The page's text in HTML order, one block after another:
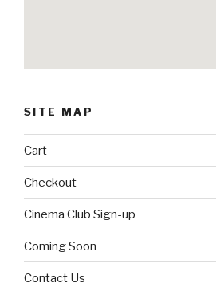
SITE MAP
Cart
Checkout
Cinema Club Sign-up
Coming Soon
Contact Us